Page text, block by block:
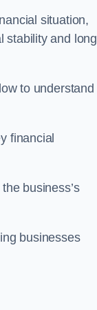
situation,
stability and
to understand
financial
business’s
businesses